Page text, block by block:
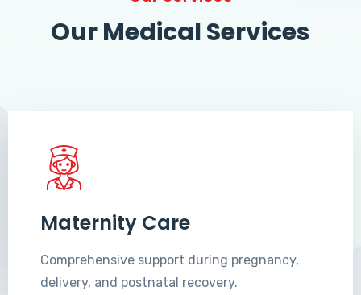
Our Medical Services
Maternity Care
Comprehensive support during pregnancy,
delivery, and postnatal recovery.